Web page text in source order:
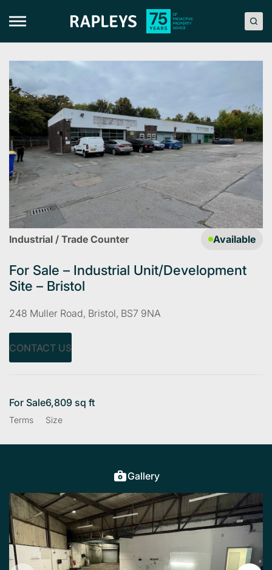
Industrial / Trade Counter Available
For Sale – Industrial Unit/Development
Site – Bristol
248 Muller Road, Bristol, BS7 9NA
CONTACT US
For Sale
Terms
6,809 sq ft
Size
Gallery